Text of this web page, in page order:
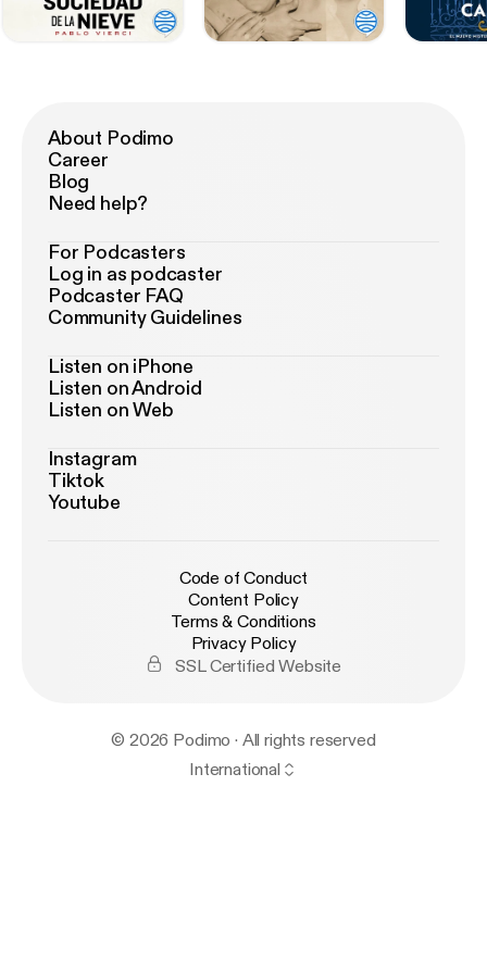
About Podimo
Career
Blog
Need help?
For Podcasters
Log in as podcaster
Podcaster FAQ
Community Guidelines
Listen on iPhone
Listen on Android
Listen on Web
Instagram
Tiktok
Youtube
Code of Conduct
Content Policy
Terms & Conditions
Privacy Policy
SSL Certified Website
© 2026 Podimo · All rights reserved
International